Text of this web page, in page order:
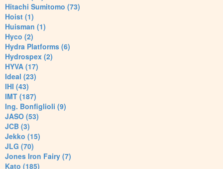
Hitachi Sumitomo (73)
Hoist (1)
Huisman (1)
Hyco (2)
Hydra Platforms (6)
Hydrospex (2)
HYVA (17)
Ideal (23)
IHI (43)
IMT (187)
Ing. Bonfiglioli (9)
JASO (53)
JCB (3)
Jekko (15)
JLG (70)
Jones Iron Fairy (7)
Kato (185)